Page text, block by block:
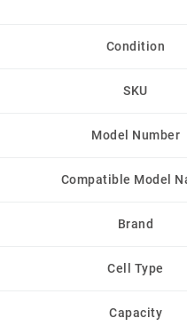
Condition
SKU
Model Number
Compatible Model
Brand
Cell Type
Capacity